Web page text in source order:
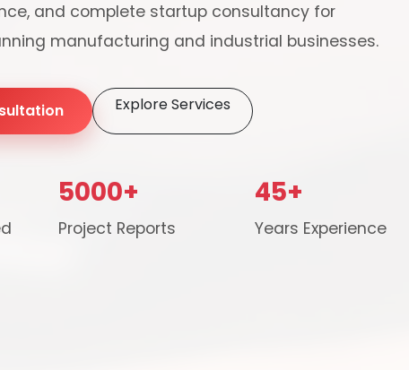
and complete startup consultancy for
manufacturing and industrial businesses.
Explore Services
5000+
Project Reports
45+
Years Experience
the next steps.